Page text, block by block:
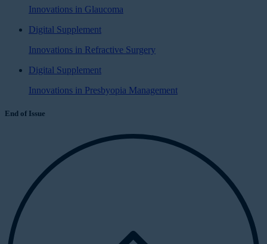
Innovations in Glaucoma
Digital Supplement
Innovations in Refractive Surgery
Digital Supplement
Innovations in Presbyopia Management
End of Issue